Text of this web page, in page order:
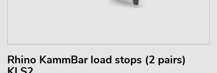
Rhino KammBar load stops (2 pairs)